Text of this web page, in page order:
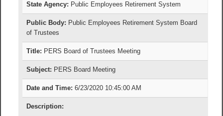
State Agency: Public Employees Retirement System
Public Body: Public Employees Retirement System Board
of Trustees
Title: PERS Board of Trustees Meeting
Subject: PERS Board Meeting
Date and Time: 6/23/2020 10:45:00 AM
Description: